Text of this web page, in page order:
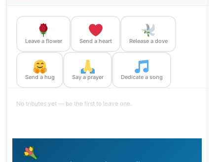
Leave a flower Send a heart Release a dove
Send a hug Say a prayer Dedicate a song
No tributes yet — be the first to leave one.